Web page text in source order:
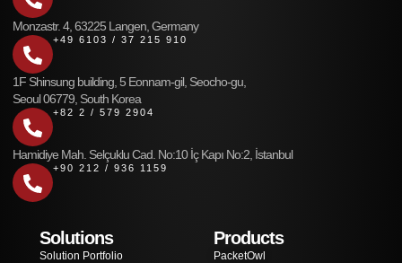
Monzastr. 4, 63225 Langen, Germany
+49 6103 / 37 215 910
1F Shinsung building, 5 Eonnam-gil, Seocho-gu,
Seoul 06779, South Korea
+82 2 / 579 2904
Hamidiye Mah. Selçuklu Cad. No:10 İç Kapı No:2, İstanbul
+90 212 / 936 1159
Solutions
Solution Portfolio
Products
PacketOwl